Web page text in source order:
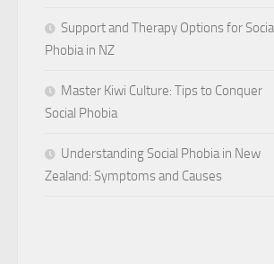
Support and Therapy Options for
Phobia in NZ
Master Kiwi Culture: Tips to Conquer
Social Phobia
Understanding Social Phobia in New
Zealand: Symptoms and Causes